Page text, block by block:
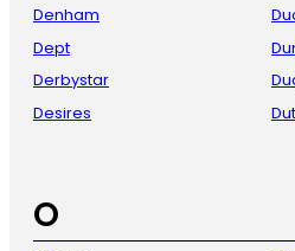
Denham
Dept
Derbystar
Desires
O